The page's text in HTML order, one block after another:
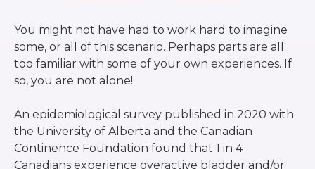
You might not have had to work hard to imagine
some, or all of this scenario. Perhaps parts are all
too familiar with some of your own experiences. If
so, you are not alone!
An epidemiological survey published in 2020 with
the University of Alberta and the Canadian
Continence Foundation found that 1 in 4
Canadians experience overactive bladder and/or